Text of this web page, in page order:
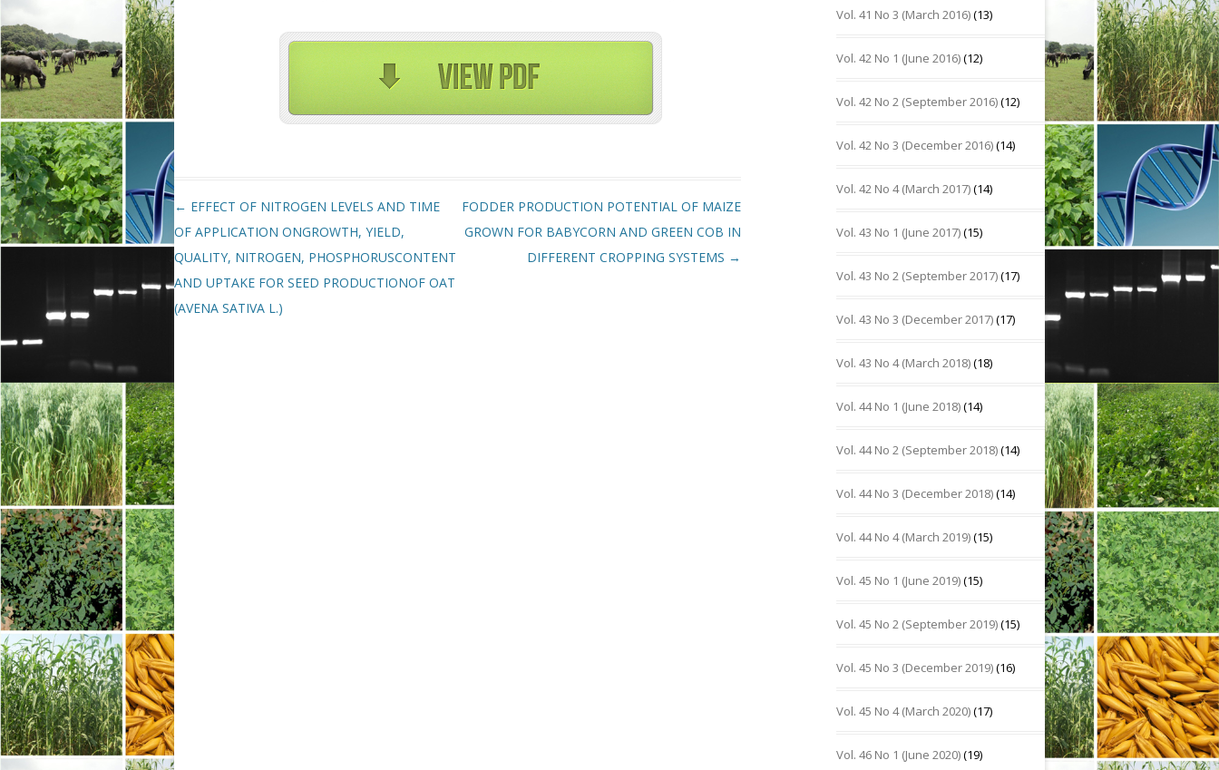
Post navigation
← EFFECT OF NITROGEN LEVELS AND TIME
OF APPLICATION ONGROWTH, YIELD,
QUALITY, NITROGEN, PHOSPHORUSCONTENT
AND UPTAKE FOR SEED PRODUCTIONOF OAT
(AVENA SATIVA L.)
FODDER PRODUCTION POTENTIAL OF MAIZE
GROWN FOR BABYCORN AND GREEN COB IN
DIFFERENT CROPPING SYSTEMS →
Vol. 41 No 3 (March 2016)(13)
Vol. 42 No 1 (June 2016)(12)
Vol. 42 No 2 (September 2016)(12)
Vol. 42 No 3 (December 2016)(14)
Vol. 42 No 4 (March 2017)(14)
Vol. 43 No 1 (June 2017)(15)
Vol. 43 No 2 (September 2017)(17)
Vol. 43 No 3 (December 2017)(17)
Vol. 43 No 4 (March 2018)(18)
Vol. 44 No 1 (June 2018)(14)
Vol. 44 No 2 (September 2018)(14)
Vol. 44 No 3 (December 2018)(14)
Vol. 44 No 4 (March 2019)(15)
Vol. 45 No 1 (June 2019)(15)
Vol. 45 No 2 (September 2019)(15)
Vol. 45 No 3 (December 2019)(16)
Vol. 45 No 4 (March 2020)(17)
Vol. 46 No 1 (June 2020)(19)